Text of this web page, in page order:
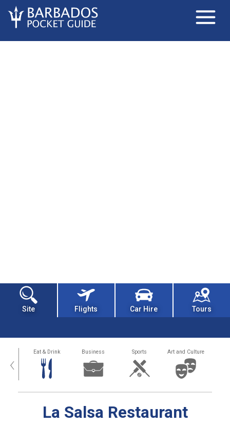
Site Flights Car Hire Tours
‹ Eat & Drink Business Sports Art and Culture
La Salsa Restaurant